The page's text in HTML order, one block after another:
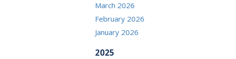
March 2026
February 2026
January 2026
2025